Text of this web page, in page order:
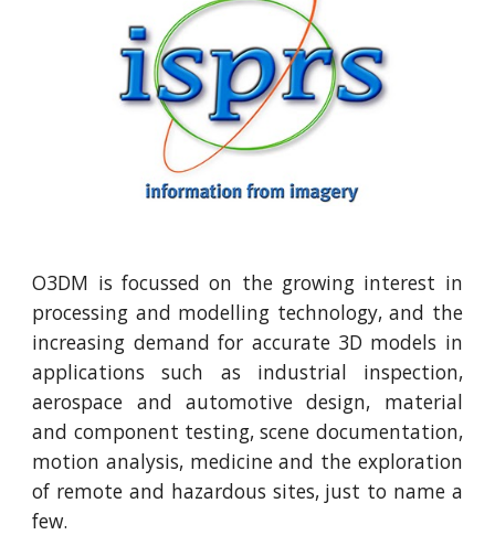
O3DM is focussed on the growing interest in
processing and modelling technology, and the
increasing demand for accurate 3D models in
applications such as industrial inspection,
aerospace and automotive design, material
and component testing, scene documentation,
motion analysis, medicine and the exploration
of remote and hazardous sites, just to name a
few.